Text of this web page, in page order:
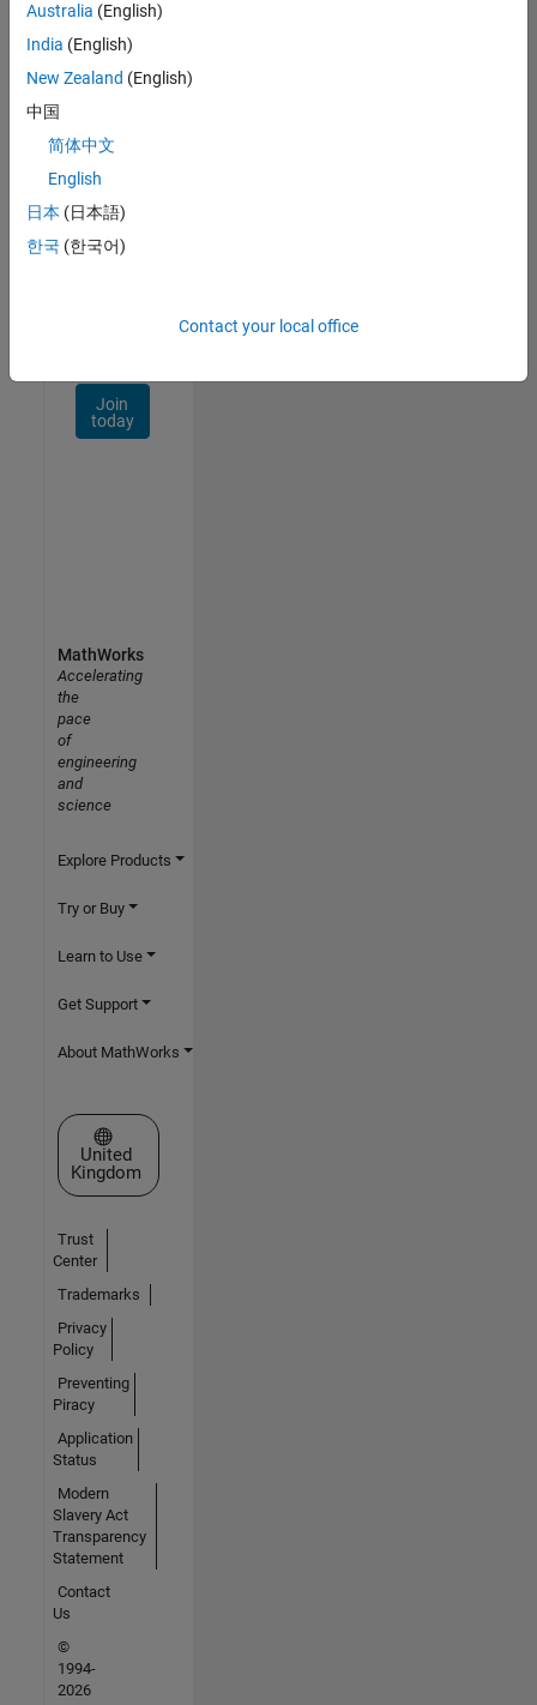
Join
Our
Talent
Receive
job
opportunities,
Join
today
Australia (English)
India (English)
New Zealand (English)
中国
简体中文
English
日本 (日本語)
한국 (한국어)
Contact your local office
MathWorks
Accelerating
the
pace
of
engineering
and
science
Explore Products
Try or Buy
Learn to Use
Get Support
About MathWorks
Select a Web Site
United
Kingdom
Trust
Center
Trademarks
Privacy
Policy
Preventing
Piracy
Application
Status
Modern
Slavery Act
Transparency
Statement
Contact
Us
©
1994-
2026